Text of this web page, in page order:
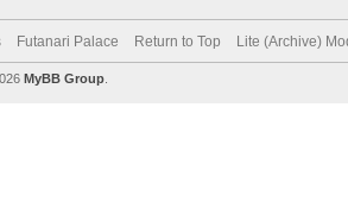
Futanari Palace Return to Top Lite (Archive)
MyBB Group